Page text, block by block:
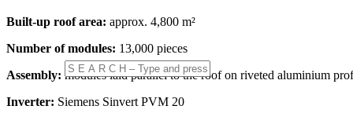
Built-up roof area: approx. 4,800 m²
Number of modules: 13,000 pieces
Assembly: modules laid parallel to the roof on riveted aluminium
Inverter: Siemens Sinvert PVM 20